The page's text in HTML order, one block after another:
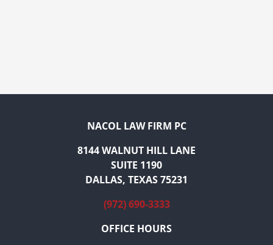
NACOL LAW FIRM PC
8144 WALNUT HILL LANE
SUITE 1190
DALLAS, TEXAS 75231
(972) 690-3333
OFFICE HOURS